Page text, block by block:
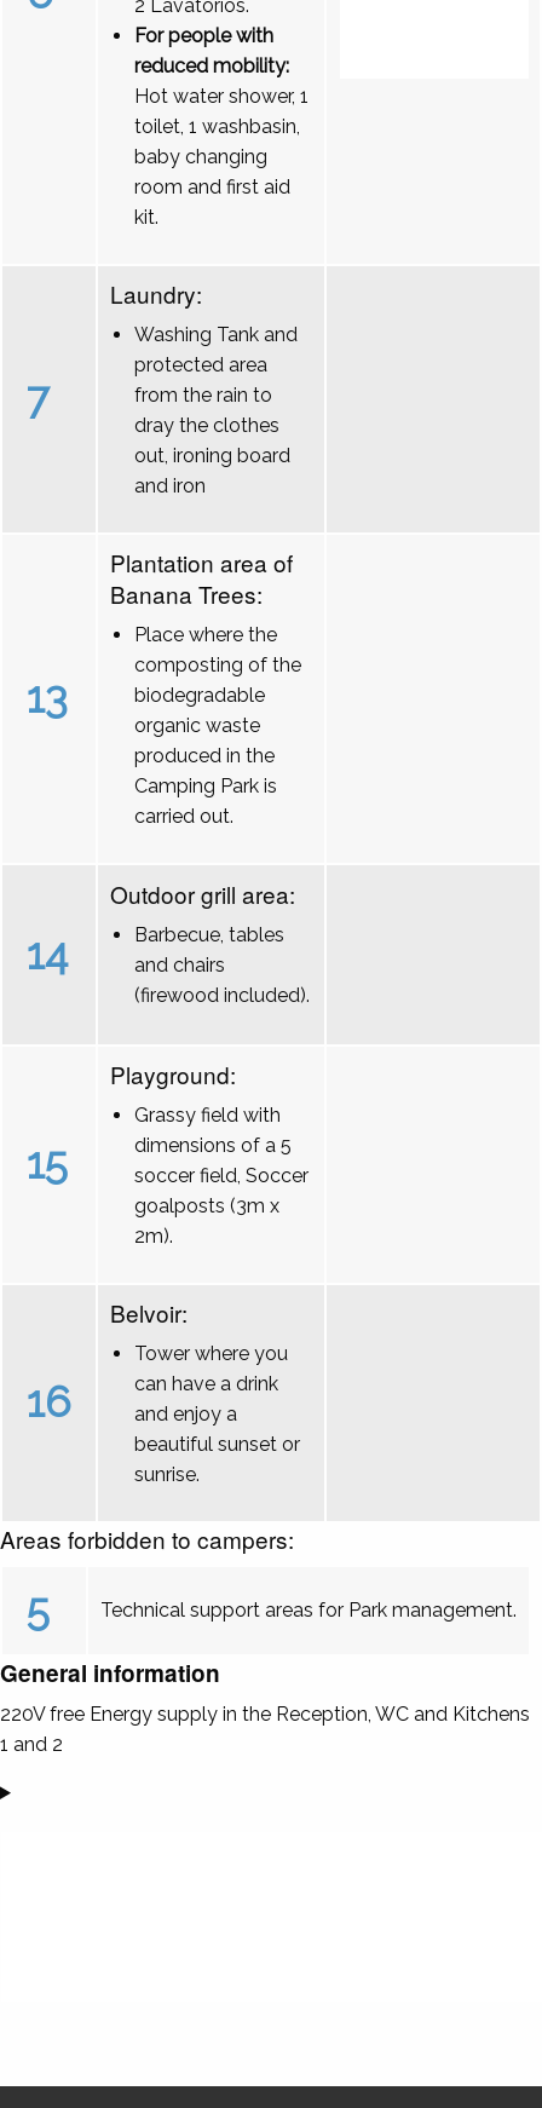
2 Lavatórios.
For people with
reduced mobility:
Hot water shower, 1
toilet, 1 washbasin,
baby changing
room and first aid
kit.
7
Laundry:
Washing Tank and
protected area
from the rain to
dray the clothes
out, ironing board
and iron
13
Plantation area of
Banana Trees:
Place where the
composting of the
biodegradable
organic waste
produced in the
Camping Park is
carried out.
14
Outdoor grill area:
Barbecue, tables
and chairs
(firewood included).
15
Playground:
Grassy field with
dimensions of a 5
soccer field, Soccer
goalposts (3m x
2m).
16
Belvoir:
Tower where you
can have a drink
and enjoy a
beautiful sunset or
sunrise.
Areas forbidden to campers:
5 Technical support areas for Park management.
General information
220V free Energy supply in the Reception, WC and Kitchens
1 and 2